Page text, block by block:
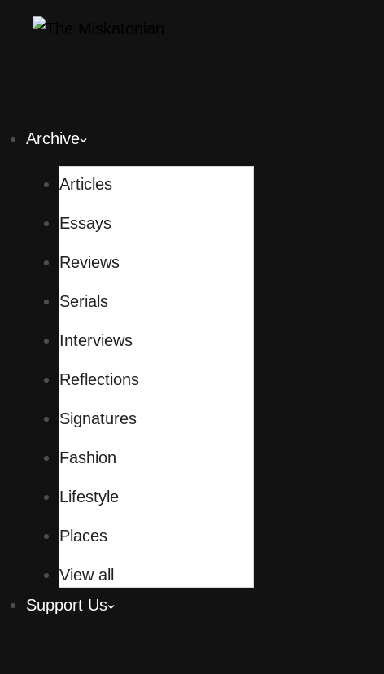
Archive
Articles
Essays
Reviews
Serials
Interviews
Reflections
Signatures
Fashion
Lifestyle
Places
View all
Support Us